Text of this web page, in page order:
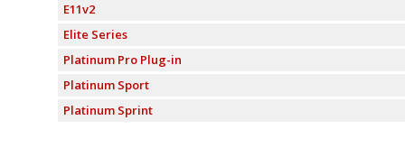
E11v2
Elite Series
Platinum Pro Plug-in
Platinum Sport
Platinum Sprint